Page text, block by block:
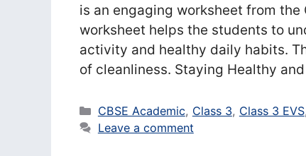
is an engaging worksheet from the
worksheet helps the students to
activity and healthy daily habits.
of cleanliness. Staying Healthy
Categories
CBSE Academic, Class 3, Class 3 EVS,
Leave a comment